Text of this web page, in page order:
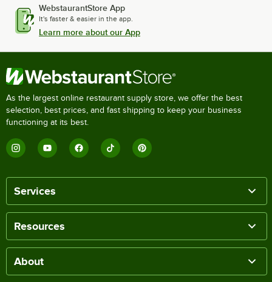
WebstaurantStore App
It's faster & easier in the app.
Learn more about our App
As the largest online restaurant supply store, we offer the best
selection, best prices, and fast shipping to keep your business
functioning at its best.
Services
Resources
About